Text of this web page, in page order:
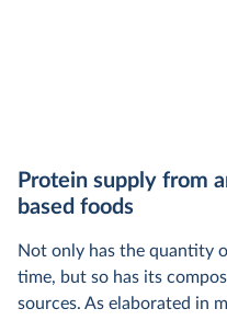
Protein supply from
based foods
Not only has the quantity
time, but so has its
sources. As elaborated in